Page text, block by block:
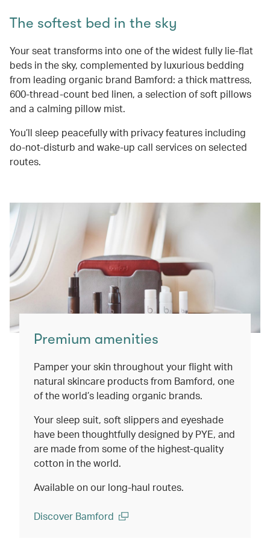
The softest bed in the sky
Your seat transforms into one of the widest fully lie-flat
beds in the sky, complemented by luxurious bedding
from leading organic brand Bamford: a thick mattress,
600-thread-count bed linen, a selection of soft pillows
and a calming pillow mist.
You’ll sleep peacefully with privacy features including
do-not-disturb and wake-up call services on selected
routes.
Premium amenities
Pamper your skin throughout your flight with
natural skincare products from Bamford, one
of the world’s leading organic brands.
Your sleep suit, soft slippers and eyeshade
have been thoughtfully designed by PYE, and
are made from some of the highest-quality
cotton in the world.
Available on our long-haul routes.
Discover Bamford